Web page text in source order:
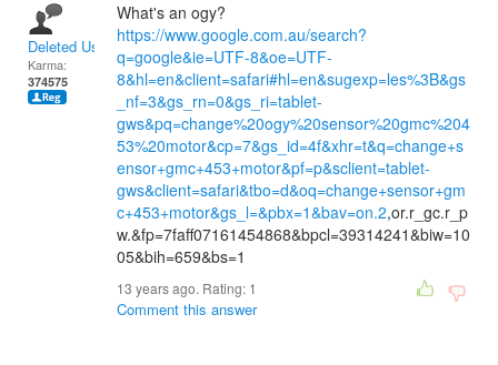
Deleted User
Karma:
374575
What's an ogy?
https://www.google.com.au/search?
q=google&ie=UTF-8&oe=UTF-
8&hl=en&client=safari#hl=en&sugexp=les%3B&gs
_nf=3&gs_rn=0&gs_ri=tablet-
gws&pq=change%20ogy%20sensor%20gmc%204
53%20motor&cp=7&gs_id=4f&xhr=t&q=change+s
ensor+gmc+453+motor&pf=p&sclient=tablet-
gws&client=safari&tbo=d&oq=change+sensor+gm
c+453+motor&gs_l=&pbx=1&bav=on.2,or.r_gc.r_p
w.&fp=7faff07161454868&bpcl=39314241&biw=10
05&bih=659&bs=1
13 years ago. Rating: 1
Comment this answer